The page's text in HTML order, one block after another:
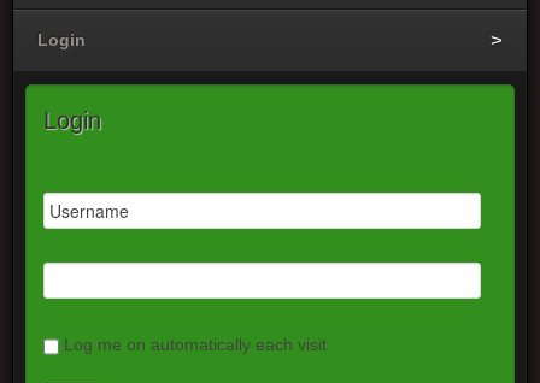
Login
Login
Log me on automatically each visit